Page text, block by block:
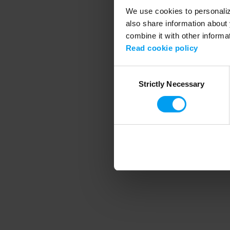
We use cookies to
also share information
combine it with other
Read cookie policy
SelectionStrictly Necessary
Application